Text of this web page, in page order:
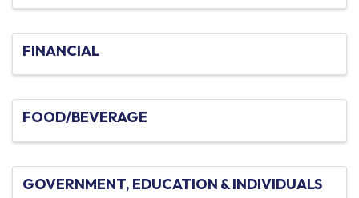
FINANCIAL
FOOD/BEVERAGE
GOVERNMENT, EDUCATION & INDIVIDUALS